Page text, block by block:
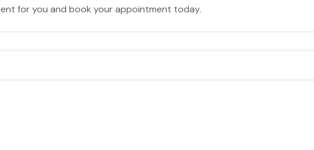
for you and book your appointment today.